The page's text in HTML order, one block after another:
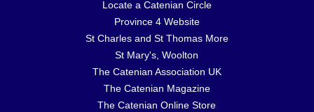
Locate a Catenian Circle
Province 4 Website
St Charles and St Thomas More
St Mary's, Woolton
The Catenian Association UK
The Catenian Magazine
The Catenian Online Store